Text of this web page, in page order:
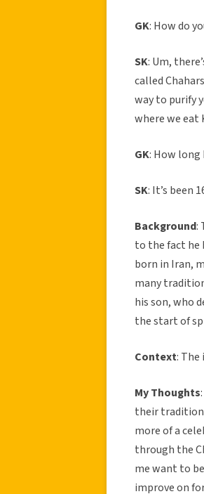
GK: How do
SK: Um,
called
way to purify
where we eat
GK: How
SK: It’s been
Background:
to the fact he
born in Iran,
many
his son, who
the start of
Context:
My Thoughts
their
more of a
through the
me want to
improve on